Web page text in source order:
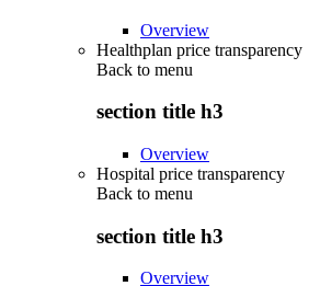
Overview
Healthplan price transparency
Back to menu
section title h3
Overview
Hospital price transparency
Back to menu
section title h3
Overview